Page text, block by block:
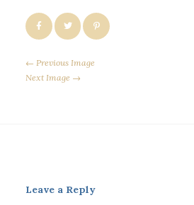
← Previous Image
Next Image →
Leave a Reply